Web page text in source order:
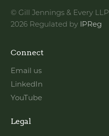
© Gill Jennings & Every LLP
2026 Regulated by IPReg
Connect
Email us
LinkedIn
YouTube
Legal